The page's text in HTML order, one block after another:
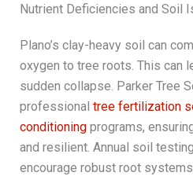
Nutrient Deficiencies and Soil
Plano’s clay-heavy soil can
oxygen to tree roots. This can
sudden collapse. Parker Tree
professional tree fertilization
conditioningprograms,
and resilient. Annual soil
encourage robust root